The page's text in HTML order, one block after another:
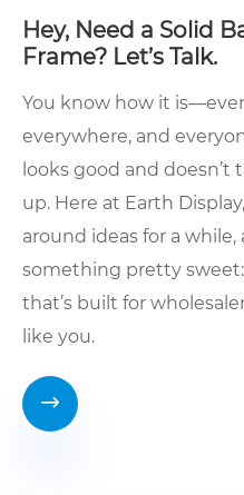
Hey, Need a Solid
Frame? Let’s Talk.
You know how it
everywhere, and
looks good and
up. Here at Earth
around ideas for a
something pretty
that’s built for
like you.
